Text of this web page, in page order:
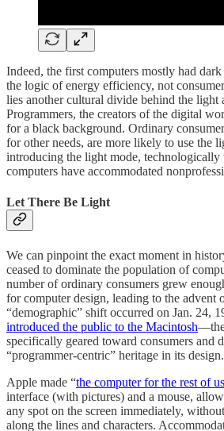
Indeed, the first computers mostly had
the logic of energy efficiency, not
lies another cultural divide behind the light
Programmers, the creators of the digital
for a black background. Ordinary
for other needs, are more likely to use the
introducing the light mode, technologically
computers have accommodated
Let There Be Light
We can pinpoint the exact moment in
ceased to dominate the population of
number of ordinary consumers grew
for computer design, leading to the advent
“demographic” shift occurred on Jan. 24,
introduced the public to the Macintosh—the
specifically geared toward consumers and
“programmer-centric” heritage in its design.
Apple made “the computer for the rest of us
interface (with pictures) and a mouse,
any spot on the screen immediately,
along the lines and characters.